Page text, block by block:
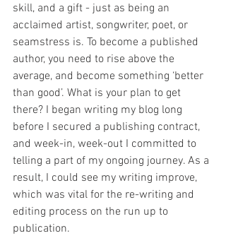
skill, and a gift - just as being an
acclaimed artist, songwriter, poet, or
seamstress is. To become a published
author, you need to rise above the
average, and become something ‘better
than good’. What is your plan to get
there? I began writing my blog long
before I secured a publishing contract,
and week-in, week-out I committed to
telling a part of my ongoing journey. As a
result, I could see my writing improve,
which was vital for the re-writing and
editing process on the run up to
publication.